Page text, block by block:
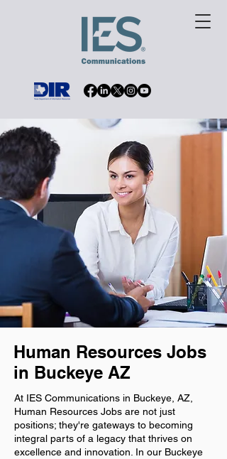
Human Resources Jobs
in Buckeye AZ
At IES Communications in Buckeye, AZ,
Human Resources Jobs are not just
positions; they're gateways to becoming
integral parts of a legacy that thrives on
excellence and innovation. In our Buckeye